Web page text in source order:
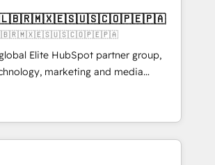
growth & +751% new visitors for a
project ✨ CS: 415% conversion
site Recognized leaders:
Migration Impact Award 🏆
of the Year 🏆 Gold AVA Digital
Website 🌟 Accreditations: CRM
🇨🇱🇧🇷🇲🇽🇪🇸🇺🇸🇨🇴🇵🇪🇵🇦
🇨🇱🇧🇷🇲🇽🇪🇸🇺🇸🇨🇴🇵🇪🇵🇦
Elite HubSpot partner group,
marketing and media
Latin America and Southern
across 7 countries. Born in Chile,
insight with international reach to
grow through technology, creativity,